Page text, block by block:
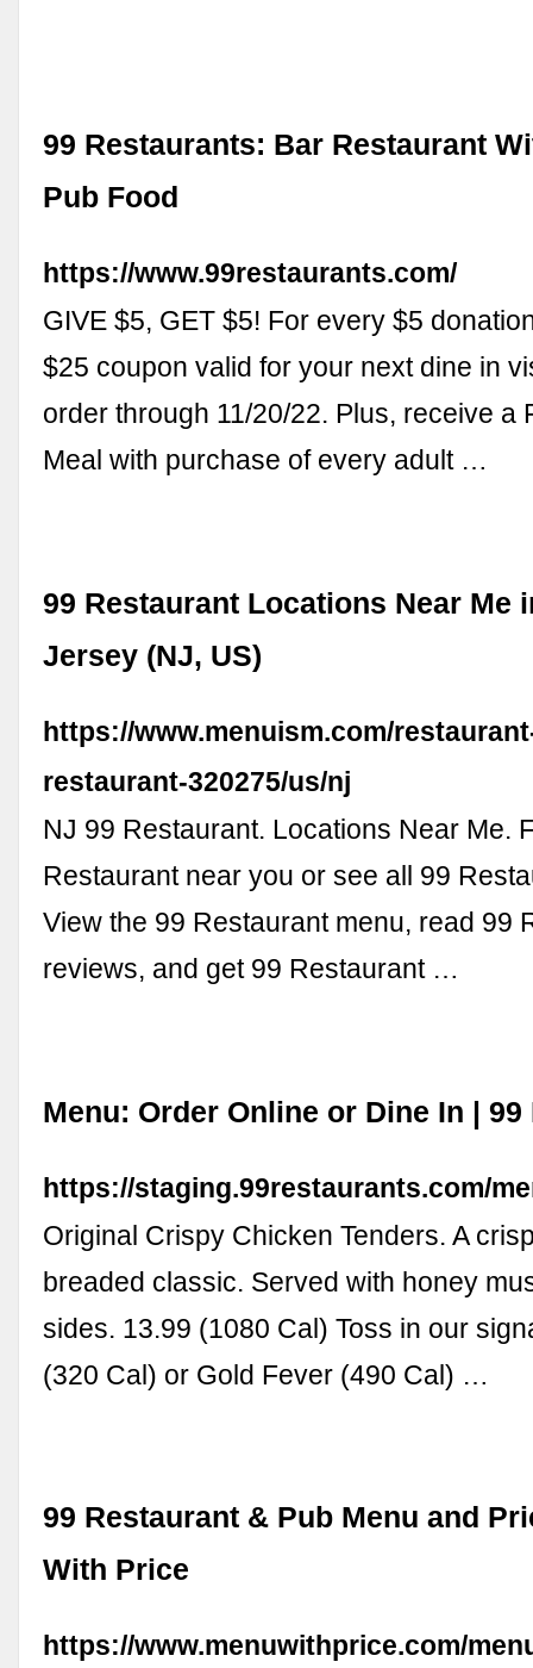
99 Restaurants: Bar Restaurant
Pub Food
https://www.99restaurants.com/
GIVE $5, GET $5! For every $5
$25 coupon valid for your next dine in
order through 11/20/22. Plus, receive a
Meal with purchase of every adult …
99 Restaurant Locations Near Me
Jersey (NJ, US)
https://www.menuism.com/
restaurant-320275/us/nj
NJ 99 Restaurant. Locations Near Me.
Restaurant near you or see all 99
View the 99 Restaurant menu, read 99
reviews, and get 99 Restaurant …
Menu: Order Online or Dine In |
https://staging.99restaurants.com/
Original Crispy Chicken Tenders. A
breaded classic. Served with honey
sides. 13.99 (1080 Cal) Toss in our
(320 Cal) or Gold Fever (490 Cal) …
99 Restaurant & Pub Menu and
With Price
https://www.menuwithprice.com/